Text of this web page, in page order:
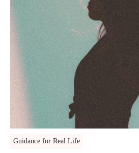
Guidance for Real Life